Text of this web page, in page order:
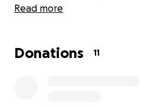
objectives.
cover my travel, room, and
Read more
Donations 11